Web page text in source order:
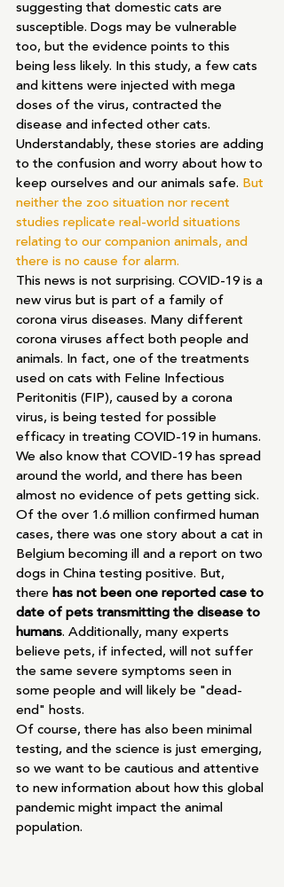
suggesting that domestic cats are
susceptible. Dogs may be vulnerable
too, but the evidence points to this
being less likely. In this study, a few cats
and kittens were injected with mega
doses of the virus, contracted the
disease and infected other cats.
Understandably, these stories are adding
to the confusion and worry about how to
keep ourselves and our animals safe. But
neither the zoo situation nor recent
studies replicate real-world situations
relating to our companion animals, and
there is no cause for alarm.
This news is not surprising. COVID-19 is a
new virus but is part of a family of
corona virus diseases. Many different
corona viruses affect both people and
animals. In fact, one of the treatments
used on cats with Feline Infectious
Peritonitis (FIP), caused by a corona
virus, is being tested for possible
efficacy in treating COVID-19 in humans.
We also know that COVID-19 has spread
around the world, and there has been
almost no evidence of pets getting sick.
Of the over 1.6 million confirmed human
cases, there was one story about a cat in
Belgium becoming ill and a report on two
dogs in China testing positive. But,
there has not been one reported case to
date of pets transmitting the disease to
humans. Additionally, many experts
believe pets, if infected, will not suffer
the same severe symptoms seen in
some people and will likely be "dead-
end" hosts.
Of course, there has also been minimal
testing, and the science is just emerging,
so we want to be cautious and attentive
to new information about how this global
pandemic might impact the animal
population.